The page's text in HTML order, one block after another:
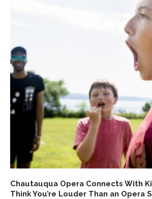
Chautauqua Opera Connects With
Think You’re Louder Than an Opera